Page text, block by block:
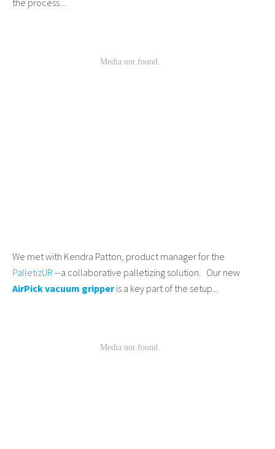
We met with Kendra Patton, product manager for the
PalletizUR --a collaborative palletizing solution. Our new
AirPick vacuum gripperis a key part of the setup...